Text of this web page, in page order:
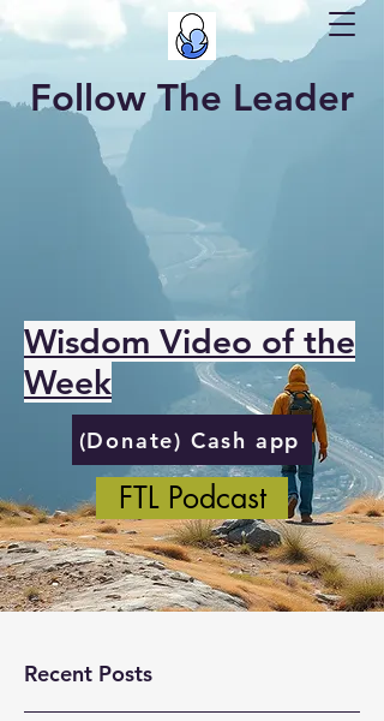
Follow The Leader
Wisdom Video of the
Week
(Donate) Cash app
FTL Podcast
Recent Posts